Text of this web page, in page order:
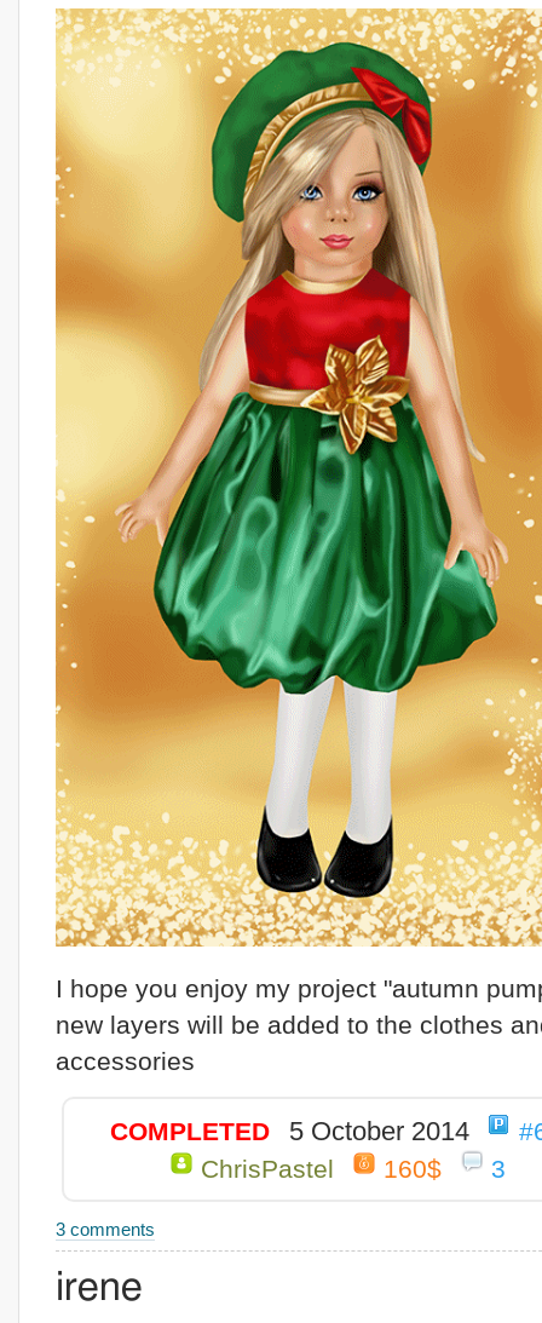
I hope you enjoy my project "autumn
new layers will be added to the clothes
accessories
COMPLETED 5 October 2014
ChrisPastel
160$ 3
3 comments
irene